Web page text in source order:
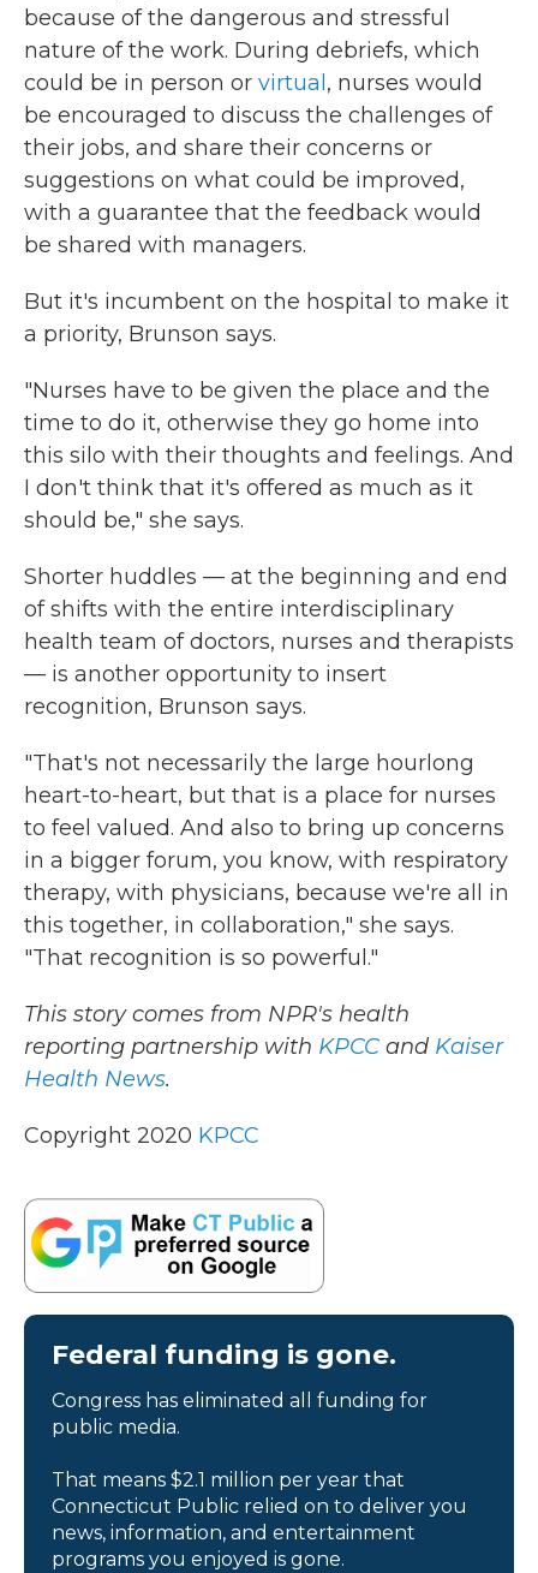
because of the dangerous and stressful
nature of the work. During debriefs, which
could be in person or virtual , nurses would
be encouraged to discuss the challenges of
their jobs, and share their concerns or
suggestions on what could be improved,
with a guarantee that the feedback would
be shared with managers.
But it's incumbent on the hospital to make it
a priority, Brunson says.
"Nurses have to be given the place and the
time to do it, otherwise they go home into
this silo with their thoughts and feelings. And
I don't think that it's offered as much as it
should be," she says.
Shorter huddles — at the beginning and end
of shifts with the entire interdisciplinary
health team of doctors, nurses and therapists
— is another opportunity to insert
recognition, Brunson says.
"That's not necessarily the large hourlong
heart-to-heart, but that is a place for nurses
to feel valued. And also to bring up concerns
in a bigger forum, you know, with respiratory
therapy, with physicians, because we're all in
this together, in collaboration," she says.
"That recognition is so powerful."
This story comes from NPR's health
reporting partnership with KPCC and Kaiser
Health News.
Copyright 2020 KPCC
Federal funding is gone.
Congress has eliminated all funding for
public media.
That means $2.1 million per year that
Connecticut Public relied on to deliver you
news, information, and entertainment
programs you enjoyed is gone.